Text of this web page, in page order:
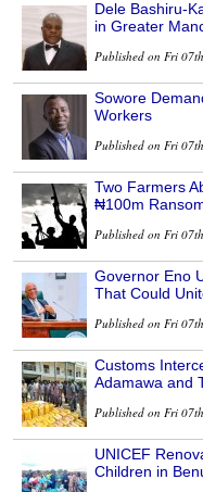
Dele Bashiru-
in Greater
Published on Fri
Sowore
Workers
Published on Fri
Two Farmers
₦100m
Published on Fri
Governor Eno
That Could
Published on Fri
Customs
Adamawa and
Published on Fri
UNICEF
Children in